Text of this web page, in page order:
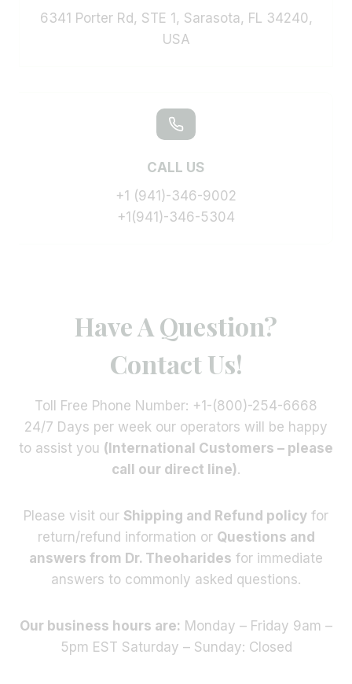
6341 Porter Rd, STE 1, Sarasota, FL 34240,
USA
CALL US
+1 (941)-346-9002
+1(941)-346-5304
Have A Question?
Contact Us!
Toll Free Phone Number: +1-(800)-254-6668
24/7 Days per week our operators will be happy
to assist you (International Customers – please
call our direct line).
Please visit our Shipping and Refund policy for
return/refund information or Questions and
answers from Dr. Theoharides for immediate
answers to commonly asked questions.
Our business hours are: Monday – Friday 9am –
5pm EST Saturday – Sunday: Closed